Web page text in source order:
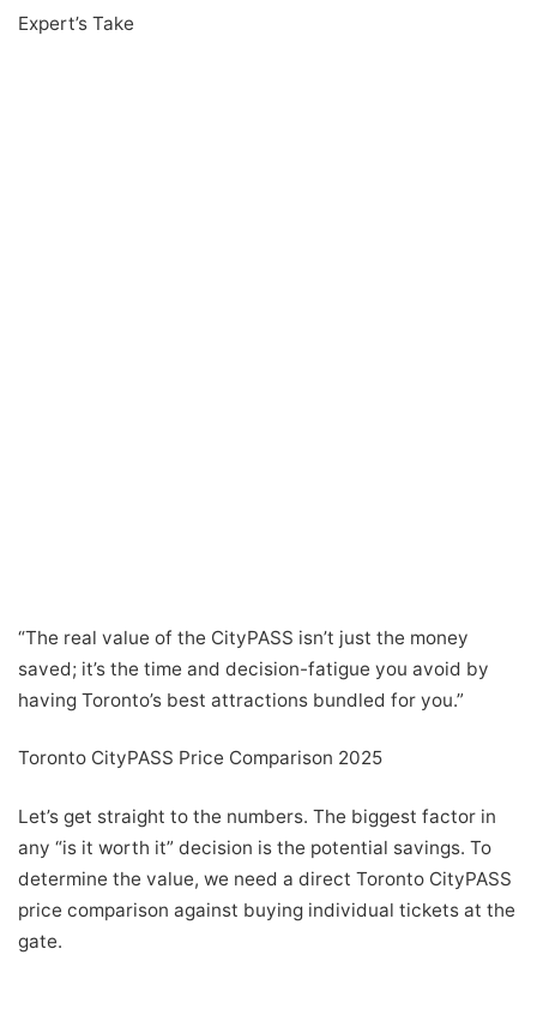
Expert’s Take
“The real value of the CityPASS isn’t just the money
saved; it’s the time and decision-fatigue you avoid by
having Toronto’s best attractions bundled for you.”
Toronto CityPASS Price Comparison 2025
Let’s get straight to the numbers. The biggest factor in
any “is it worth it” decision is the potential savings. To
determine the value, we need a direct Toronto CityPASS
price comparison against buying individual tickets at the
gate.